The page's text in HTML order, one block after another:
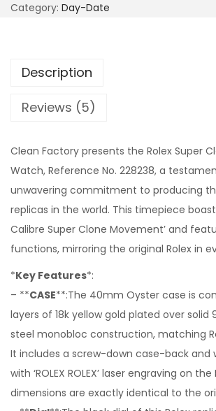
Category: Day-Date
Description
Reviews (5)
Clean Factory presents the Rolex Super
Watch, Reference No. 228238, a
unwavering commitment to producing
replicas in the world. This timepiece boasts
Calibre Super Clone Movement’ and
functions, mirroring the original Rolex in
*Key Features*:
– **CASE**:The 40mm Oyster case is
layers of 18k yellow gold plated over solid
steel monobloc construction, matching
It includes a screw-down case-back and
with ‘ROLEX ROLEX’ laser engraving on
dimensions are exactly identical to the